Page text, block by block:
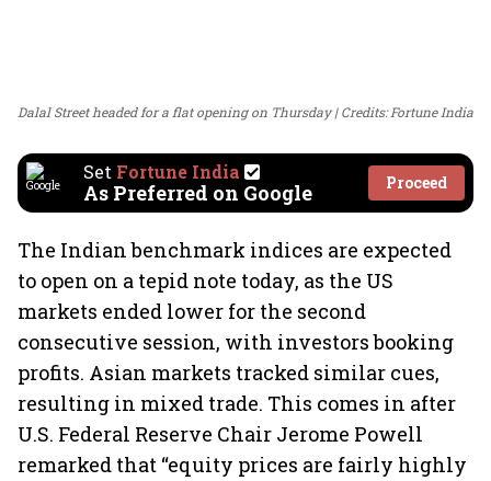
Dalal Street headed for a flat opening on Thursday Credits: Fortune India
Set Fortune India
As Preferred on Google Proceed
The Indian benchmark indices are expected
to open on a tepid note today, as the US
markets ended lower for the second
consecutive session, with investors booking
profits. Asian markets tracked similar cues,
resulting in mixed trade. This comes in after
U.S. Federal Reserve Chair Jerome Powell
remarked that “equity prices are fairly highly